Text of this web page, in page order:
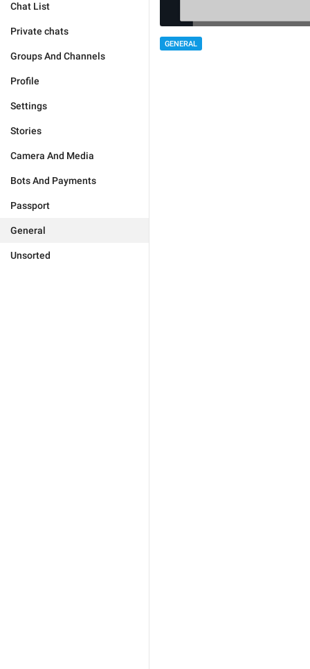
Chat List
Private chats
Groups And Channels
Profile
Settings
Stories
Camera And Media
Bots And Payments
Passport
General
Unsorted
GENERAL